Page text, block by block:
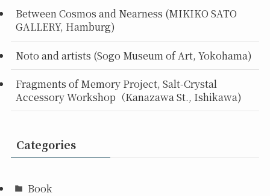
Between Cosmos and Nearness (MIKIKO SATO
GALLERY, Hamburg)
Noto and artists (Sogo Museum of Art, Yokohama)
Fragments of Memory Project, Salt-Crystal
Accessory Workshop（Kanazawa St., Ishikawa)
Categories
Book